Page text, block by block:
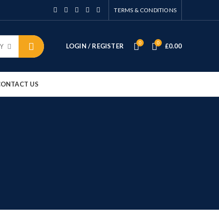
TERMS & CONDITIONS
LOGIN / REGISTER 0 0 £0.00
US